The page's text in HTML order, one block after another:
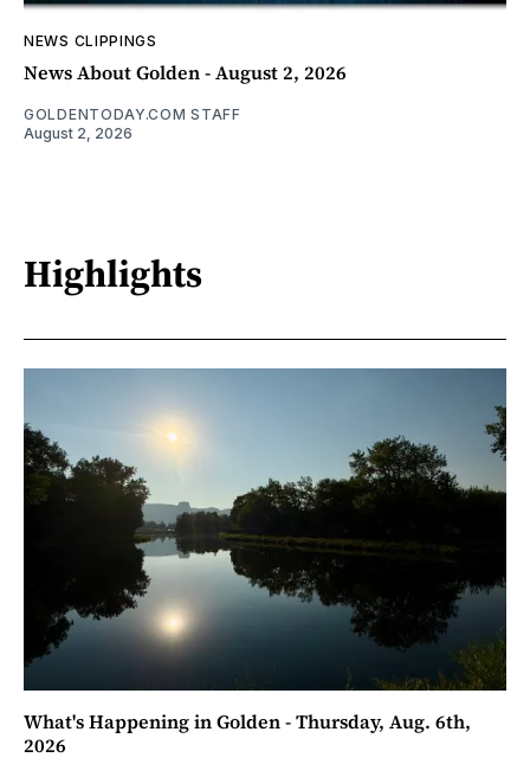
NEWS CLIPPINGS
News About Golden - August 2, 2026
GOLDENTODAY.COM STAFF
August 2, 2026
Highlights
What's Happening in Golden - Thursday, Aug. 6th,
2026